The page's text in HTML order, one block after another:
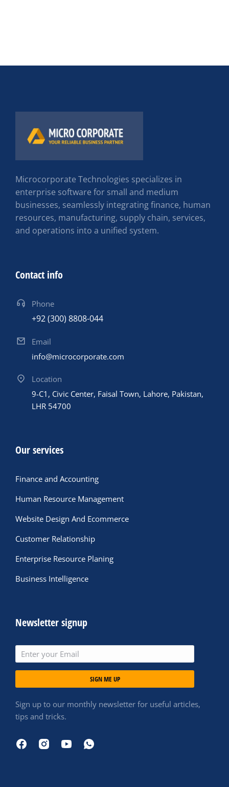
Microcorporate Technologies specializes in
enterprise software for small and medium
businesses, seamlessly integrating finance, human
resources, manufacturing, supply chain, services,
and operations into a unified system.
Contact info
Phone
+92 (300) 8808-044
Email
info@microcorporate.com
Location
9-C1, Civic Center, Faisal Town, Lahore, Pakistan,
LHR 54700
Our services
Finance and Accounting
Human Resource Management
Website Design And Ecommerce
Customer Relationship
Enterprise Resource Planing
Business Intelligence
Newsletter signup
SIGN ME UP
Sign up to our monthly newsletter for useful articles,
tips and tricks.